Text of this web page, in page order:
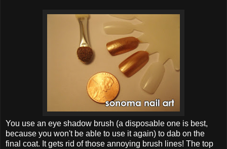
You use an eye shadow brush (a disposable one is best,
because you won't be able to use it again) to dab on the
final coat. It gets rid of those annoying brush lines! The top